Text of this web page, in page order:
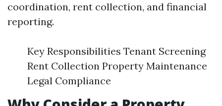
coordination, rent collection, and financial
reporting.
Key Responsibilities Tenant Screening
Rent Collection Property Maintenance
Legal Compliance